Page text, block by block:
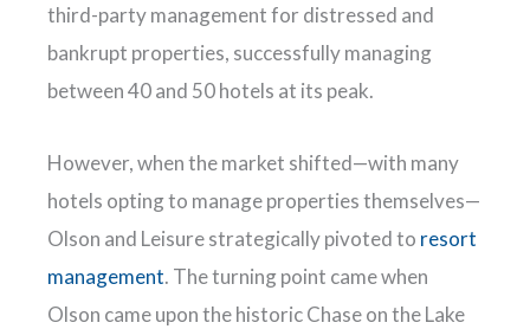
third-party management for distressed and
bankrupt properties, successfully managing
between 40 and 50 hotels at its peak.
However, when the market shifted—with many
hotels opting to manage properties themselves—
Olson and Leisure strategically pivoted to resort
management. The turning point came when
Olson came upon the historic Chase on the Lake